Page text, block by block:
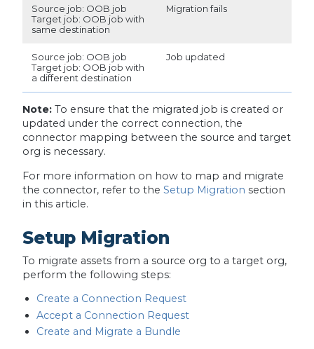
Source job: OOB job
Target job: OOB job with
same destination
Migration fails
Source job: OOB job
Target job: OOB job with
a different destination
Job updated
Note: To ensure that the migrated job is created or
updated under the correct connection, the
connector mapping between the source and target
org is necessary.
For more information on how to map and migrate
the connector, refer to the Setup Migration section
in this article.
Setup Migration
To migrate assets from a source org to a target org,
perform the following steps:
Create a Connection Request
Accept a Connection Request
Create and Migrate a Bundle